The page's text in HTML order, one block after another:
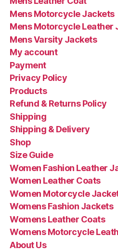
Mens Motorcycle Jackets
Mens Motorcycle Leather
Mens Varsity Jackets
My account
Payment
Privacy Policy
Products
Refund & Returns Policy
Shipping
Shipping & Delivery
Shop
Size Guide
Women Fashion Leather
Women Leather Coats
Women Motorcycle
Womens Fashion Jackets
Womens Leather Coats
Womens Motorcycle
About Us